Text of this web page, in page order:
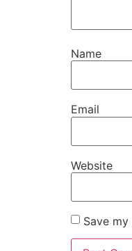
Name
Email
Website
Save